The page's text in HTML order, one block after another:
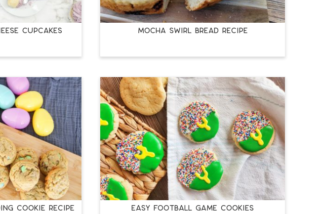
CUPCAKES MOCHA SWIRL BREAD RECIPE
COOKIE RECIPE EASY FOOTBALL GAME COOKIES